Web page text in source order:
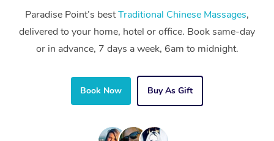
Paradise Point’s bestTraditional Chinese Massages,
delivered to your home, hotel or office. Book same-day
or in advance, 7 days a week, 6am to midnight.
Book Now Buy As Gift